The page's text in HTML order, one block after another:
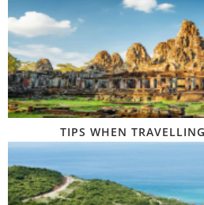
TIPS WHEN